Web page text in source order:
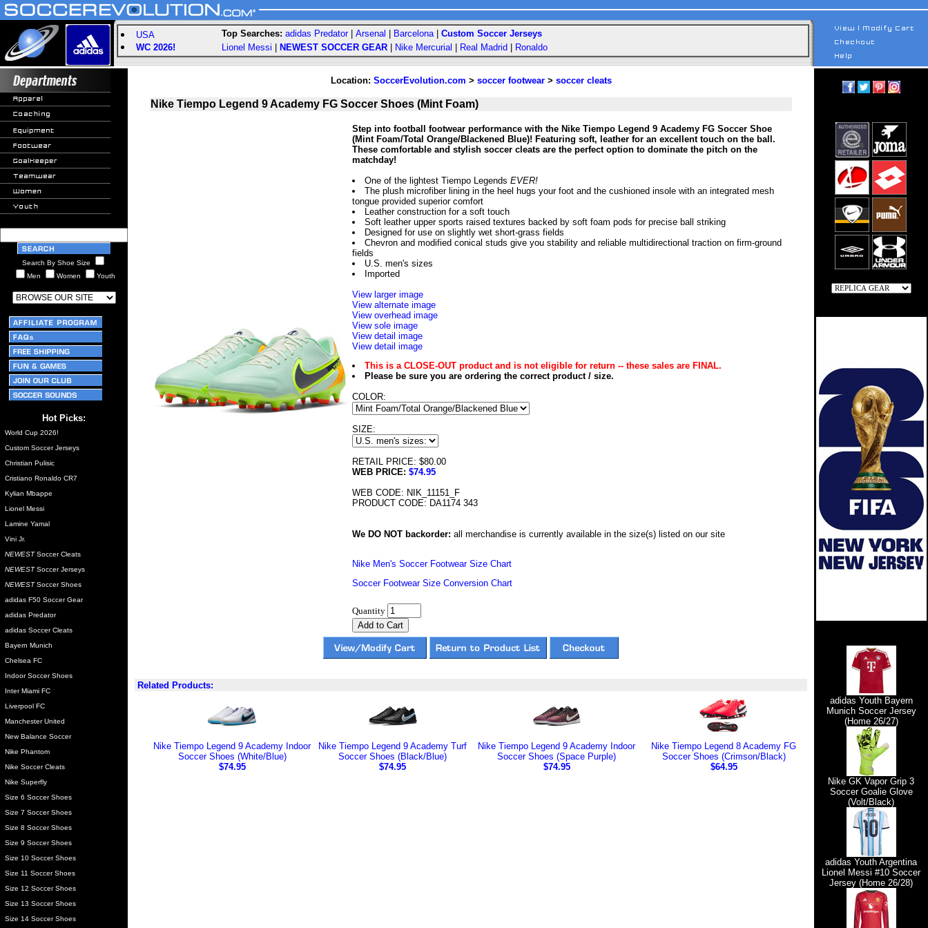
USA
WC 2026!
Top Searches: adidas Predator| Arsenal Barcelona| Custom Soccer Jerseys
Lionel Messi
NEWEST SOCCER GEAR Nike Mercurial Real Madrid Ronaldo
Search By Shoe Size
Men
Women Youth
Hot Picks:
World Cup 2026!
Custom Soccer Jerseys
Christian Pulisic
Cristiano Ronaldo CR7
Kylian Mbappe
Lionel Messi
Lamine Yamal
Vini Jr.
NEWESTSoccer Cleats
NEWESTSoccer Jerseys
NEWESTSoccer Shoes
adidas F50 Soccer Gear
adidas Predator
adidas Soccer Cleats
Bayern Munich
Chelsea FC
Indoor Soccer Shoes
Inter Miami FC
Liverpool FC
Manchester United
New Balance Soccer
Nike Phantom
Nike Soccer Cleats
Nike Superfly
Size 6 Soccer Shoes
Size 7 Soccer Shoes
Size 8 Soccer Shoes
Size 9 Soccer Shoes
Size 10 Soccer Shoes
Size 11 Soccer Shoes
Size 12 Soccer Shoes
Size 13 Soccer Shoes
Size 14 Soccer Shoes
Location: SoccerEvolution.com > soccer footwear> soccer cleats
Nike Tiempo Legend 9 Academy FG Soccer Shoes (Mint Foam)
Step into football footwear performance with the Nike Tiempo Legend 9 Academy FG Soccer Shoe
(Mint Foam/Total Orange/Blackened Blue)! Featuring soft, leather for an excellent touch on the ball.
These comfortable and stylish soccer cleats are the perfect option to dominate the pitch on the
matchday!
One of the lightest Tiempo Legends EVER!
The plush microfiber lining in the heel hugs your foot and the cushioned insole with an integrated mesh
tongue provided superior comfort
Leather construction for a soft touch
Soft leather upper sports raised textures backed by soft foam pods for precise ball striking
Designed for use on slightly wet short-grass fields
Chevron and modified conical studs give you stability and reliable multidirectional traction on firm-ground
fields
U.S. men's sizes
Imported
View larger image
View alternate image
View overhead image
View sole image
View detail image
View detail image
This is a CLOSE-OUT product and is not eligible for return -- these sales are FINAL.
Please be sure you are ordering the correct product / size.
COLOR:
SIZE:
RETAIL PRICE: $80.00
WEB PRICE: $74.95
WEB CODE: NIK_11151_F
PRODUCT CODE: DA1174 343
We DO NOT backorder: all merchandise is currently available in the size(s) listed on our site
Nike Men's Soccer Footwear Size Chart
Soccer Footwear Size Conversion Chart
Quantity
Related Products:
Nike Tiempo Legend 9 Academy Indoor
Soccer Shoes (White/Blue)
$74.95
Nike Tiempo Legend 9 Academy Turf
Soccer Shoes (Black/Blue)
$74.95
Nike Tiempo Legend 9 Academy Indoor
Soccer Shoes (Space Purple)
$74.95
Nike Tiempo Legend 8 Academy FG
Soccer Shoes (Crimson/Black)
$64.95
adidas Youth Bayern
Munich Soccer Jersey
(Home 26/27)
Nike GK Vapor Grip 3
Soccer Goalie Glove
(Volt/Black)
adidas Youth Argentina
Lionel Messi #10 Soccer
Jersey (Home 26/28)